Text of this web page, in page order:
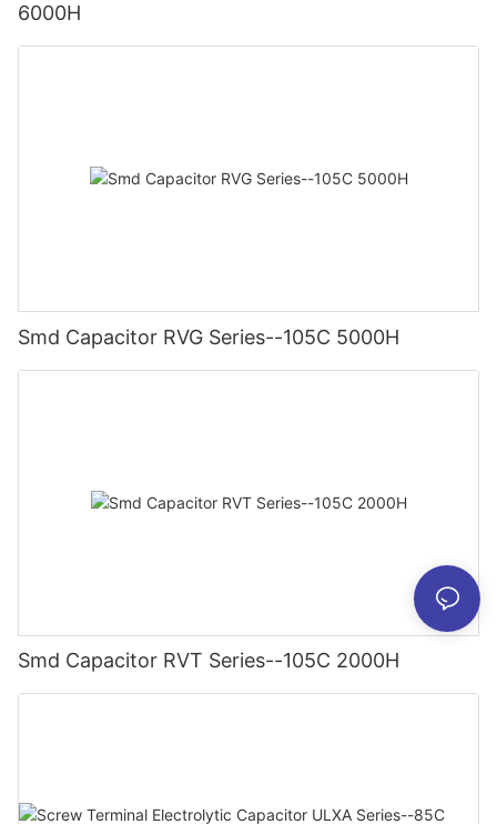
6000H
Smd Capacitor RVG Series--105C 5000H
Smd Capacitor RVT Series--105C 2000H